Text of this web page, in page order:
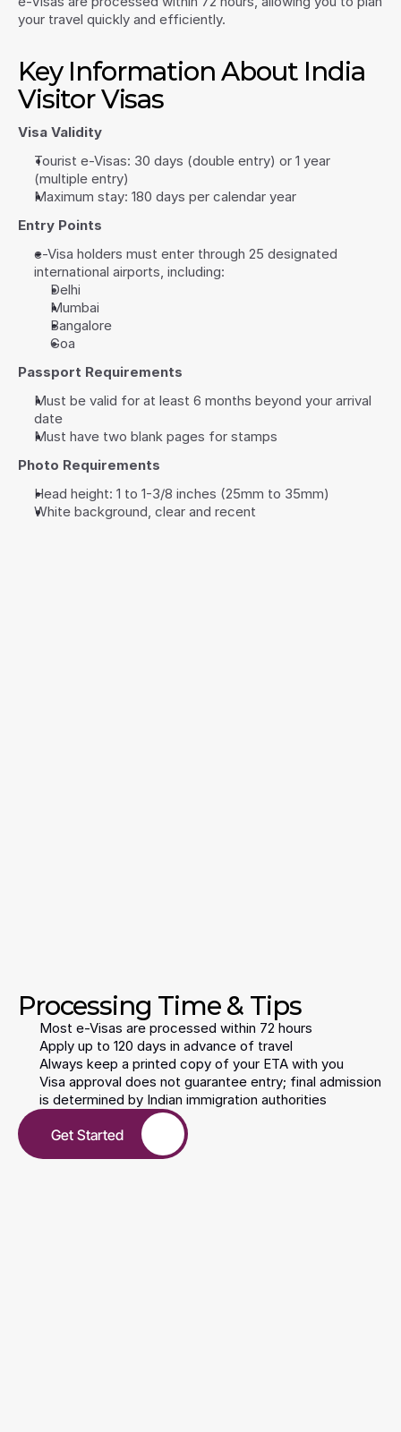
your travel quickly and efficiently.
Key Information About India
Visitor Visas
Visa Validity
Tourist e-Visas: 30 days (double entry) or 1 year
(multiple entry)
Maximum stay: 180 days per calendar year
Entry Points
e-Visa holders must enter through 25 designated
international airports, including:
Delhi
Mumbai
Bangalore
Goa
Passport Requirements
Must be valid for at least 6 months beyond your arrival
date
Must have two blank pages for stamps
Photo Requirements
Head height: 1 to 1-3/8 inches (25mm to 35mm)
White background, clear and recent
Processing Time & Tips
Most e-Visas are processed within 72 hours
Apply up to 120 days in advance of travel
Always keep a printed copy of your ETA with you
Visa approval does not guarantee entry; final admission
is determined by Indian immigration authorities
Get Started